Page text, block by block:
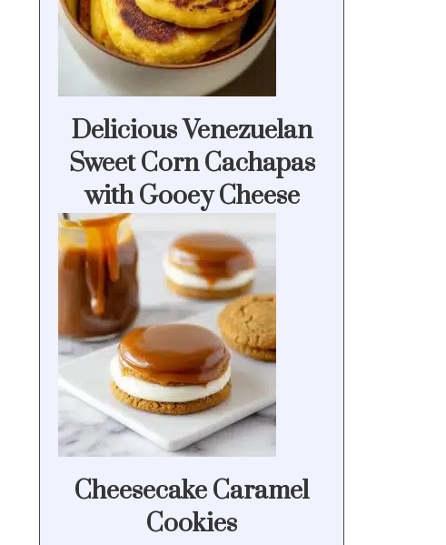
Delicious Venezuelan
Sweet Corn Cachapas
with Gooey Cheese
Cheesecake Caramel
Cookies